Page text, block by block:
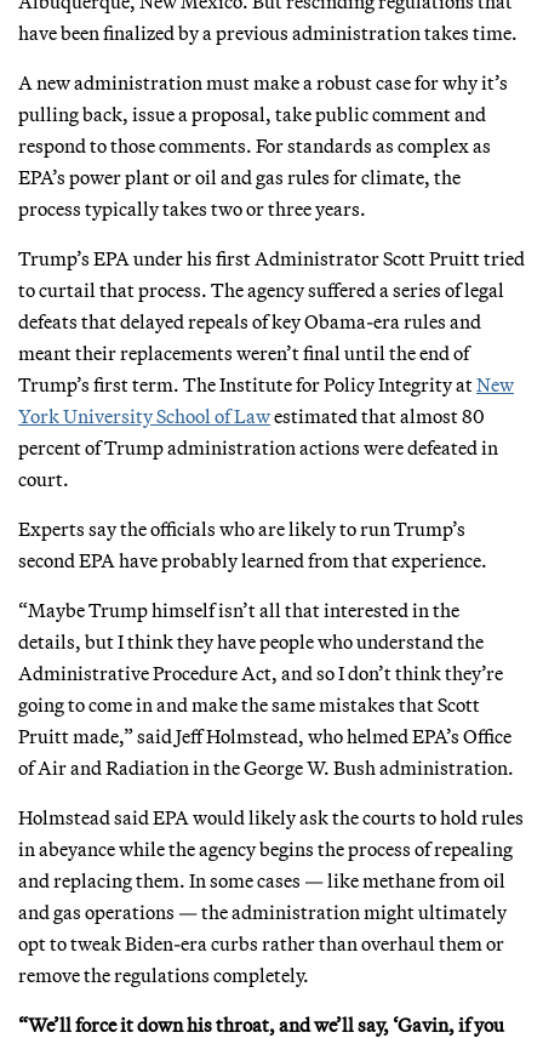
have been finalized by a previous administration takes time.
A new administration must make a robust case for why it’s
pulling back, issue a proposal, take public comment and
respond to those comments. For standards as complex as
EPA’s power plant or oil and gas rules for climate, the
process typically takes two or three years.
Trump’s EPA under his first Administrator Scott Pruitt tried
to curtail that process. The agency suffered a series of legal
defeats that delayed repeals of key Obama-era rules and
meant their replacements weren’t final until the end of
Trump’s first term. The Institute for Policy Integrity atNew
York University School of Lawestimated that almost 80
percent of Trump administration actions were defeated in
court.
Experts say the officials who are likely to run Trump’s
second EPA have probably learned from that experience.
“Maybe Trump himself isn’t all that interested in the
details, but I think they have people who understand the
Administrative Procedure Act, and so I don’t think they’re
going to come in and make the same mistakes that Scott
Pruitt made,” said Jeff Holmstead, who helmed EPA’s Office
of Air and Radiation in the George W. Bush administration.
Holmstead said EPA would likely ask the courts to hold rules
in abeyance while the agency begins the process of repealing
and replacing them. In some cases — like methane from oil
and gas operations — the administration might ultimately
opt to tweak Biden-era curbs rather than overhaul them or
remove the regulations completely.
“We’ll force it down his throat, and we’ll say, ‘Gavin, if you